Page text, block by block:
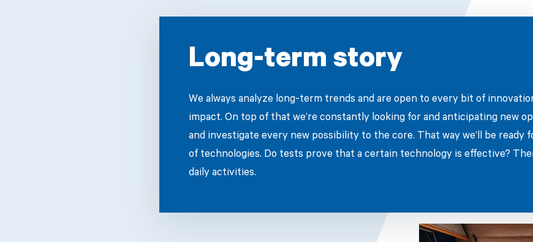
Long-term story
We always analyze long-term trends and are open to every bit of
impact. On top of that we’re constantly looking for and anticipating new
and investigate every new possibility to the core. That way we’ll be ready
of technologies. Do tests prove that a certain technology is effective?
daily activities.